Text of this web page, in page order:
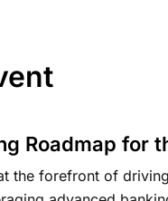
Roadmap for
the forefront of